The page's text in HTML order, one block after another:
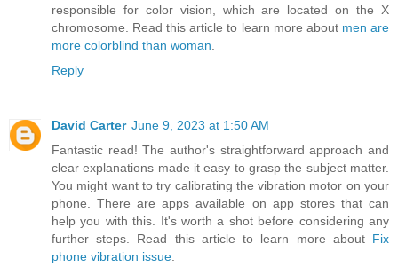
responsible for color vision, which are located on the X
chromosome. Read this article to learn more about men are
more colorblind than woman
Reply
David Carter June 9, 2023 at 1:50 AM
Fantastic read! The author's straightforward approach and
clear explanations made it easy to grasp the subject matter.
You might want to try calibrating the vibration motor on your
phone. There are apps available on app stores that can
help you with this. It's worth a shot before considering any
further steps. Read this article to learn more about Fix
phone vibration issue